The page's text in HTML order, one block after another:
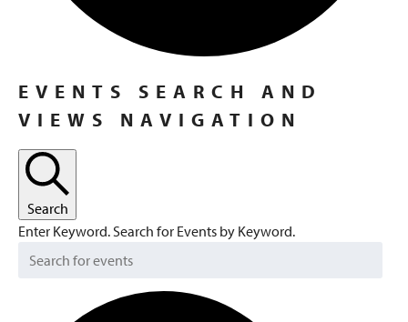
EVENTS
FOR
FEBRUARY
2,
2024
EVENTS SEARCH AND
VIEWS NAVIGATION
Search
Enter Keyword. Search for Events by Keyword.